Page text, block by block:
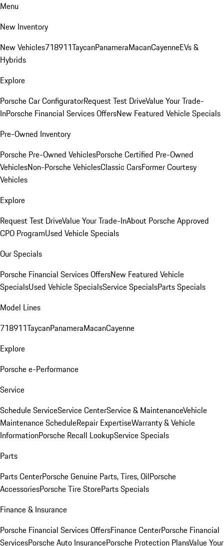
Menu
New Inventory
New Vehicles718911TaycanPanameraMacanCayenneEVs &
Hybrids
Explore
Porsche Car ConfiguratorRequest Test DriveValue Your Trade-
InPorsche Financial Services OffersNew Featured Vehicle Specials
Pre-Owned Inventory
Porsche Pre-Owned VehiclesPorsche Certified Pre-Owned
VehiclesNon-Porsche VehiclesClassic CarsFormer Courtesy
Vehicles
Explore
Request Test DriveValue Your Trade-InAbout Porsche Approved
CPO ProgramUsed Vehicle Specials
Our Specials
Porsche Financial Services OffersNew Featured Vehicle
SpecialsUsed Vehicle SpecialsService SpecialsParts Specials
Model Lines
718911TaycanPanameraMacanCayenne
Explore
Porsche e-Performance
Service
Schedule ServiceService CenterService & MaintenanceVehicle
Maintenance ScheduleRepair ExpertiseWarranty & Vehicle
InformationPorsche Recall LookupService Specials
Parts
Parts CenterPorsche Genuine Parts, Tires, OilPorsche
AccessoriesPorsche Tire StoreParts Specials
Finance & Insurance
Porsche Financial Services OffersFinance CenterPorsche Financial
ServicesPorsche Auto InsurancePorsche Protection PlansValue Your